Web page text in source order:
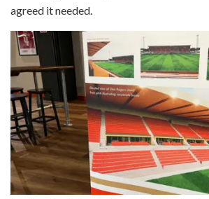
agreed it needed.